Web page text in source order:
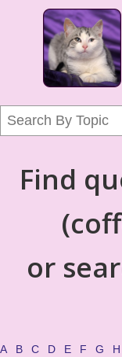
Find
or
A B C D E F G H